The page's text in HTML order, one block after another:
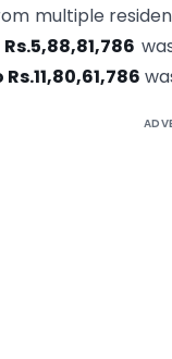
multiple
Rs.5,88,81,786